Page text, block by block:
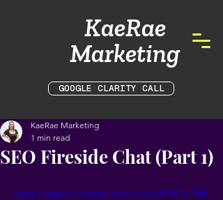
KaeRae
Marketing
GOOGLE CLARITY CALL
SEO Fireside Chat (Part 1)
KaeRae Marketing
1 min read
https://video.wixstatic.com/video/f7391c_908